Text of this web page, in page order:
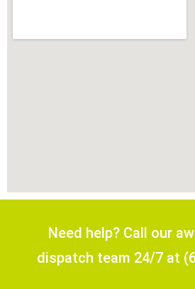
Need help? Call our
dispatch team 24/7 at